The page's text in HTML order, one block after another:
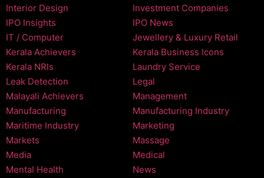
Interior Design
Investment Companies
IPO Insights
IPO News
IT / Computer
Jewellery & Luxury Retail
Kerala Achievers
Kerala Business Icons
Kerala NRIs
Laundry Service
Leak Detection
Legal
Malayali Achievers
Management
Manufacturing
Manufacturing Industry
Maritime Industry
Marketing
Markets
Massage
Media
Medical
Mental Health
News